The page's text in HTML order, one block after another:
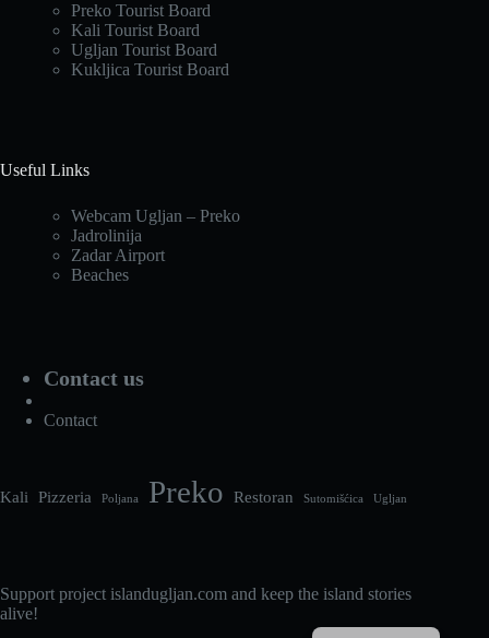
Preko Tourist Board
Kali Tourist Board
Ugljan Tourist Board
Kukljica Tourist Board
Useful Links
Webcam Ugljan – Preko
Jadrolinija
Zadar Airport
Beaches
Contact us
Contact
Kali Pizzeria Poljana Preko Restoran Sutomišćica Ugljan
Support project islandugljan.com and keep the island stories
alive!